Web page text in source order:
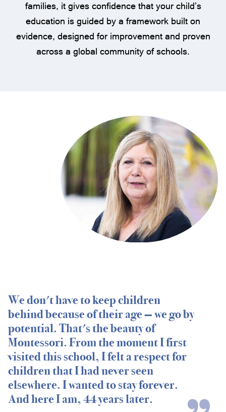
families, it gives confidence that your child’s
education is guided by a framework built on
evidence, designed for improvement and proven
across a global community of schools.
We don't have to keep children
behind because of their age — we go by
potential. That's the beauty of
Montessori. From the moment I first
visited this school, I felt a respect for
children that I had never seen
elsewhere. I wanted to stay forever.
And here I am, 44 years later.